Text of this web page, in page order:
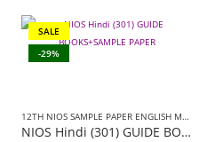
SALE
-29%
12TH NIOS SAMPLE PAPER ENGLISH MEDIUM
NIOS Hindi (301) GUIDE BOOKS+SAMPLE PAPER